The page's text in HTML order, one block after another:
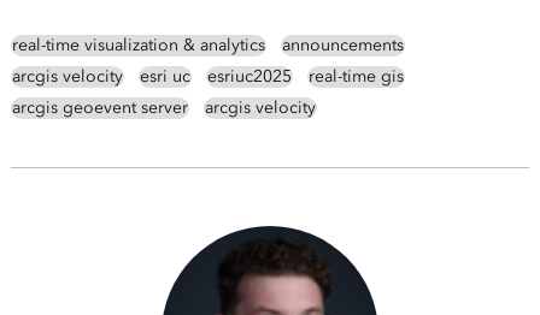
real-time visualization & analytics
announcements
arcgis velocity
esri uc esriuc2025
real-time gis
arcgis geoevent server
arcgis velocity